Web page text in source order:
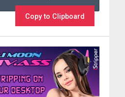
Copy to Clipboard